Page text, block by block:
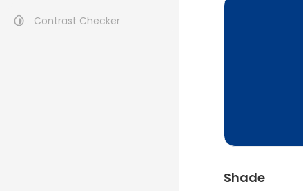
Contrast Checker
Shade